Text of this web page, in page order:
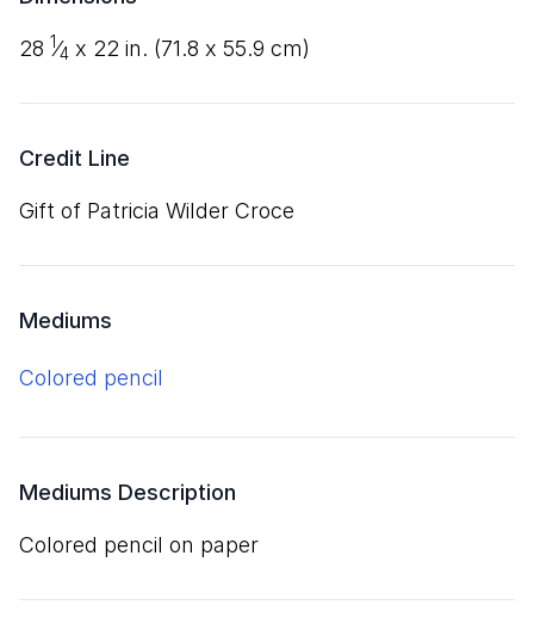
28 1⁄4 x 22 in. (71.8 x 55.9 cm)
Credit Line
Gift of Patricia Wilder Croce
Mediums
colored pencil
Mediums Description
colored pencil on paper